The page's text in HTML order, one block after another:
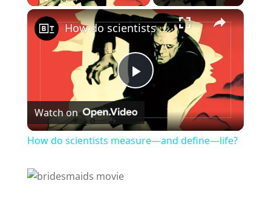
×
P
l
How do scientists measure—and define—life?
Watch on
How do scientists measure—and define—life?